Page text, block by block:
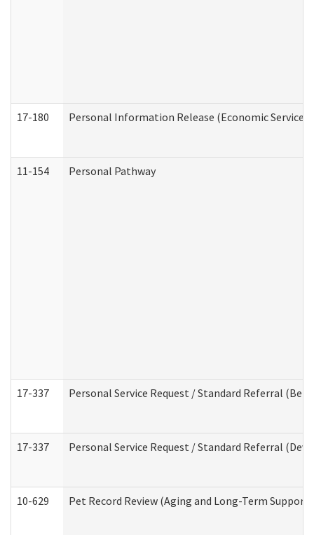
17-180 Personal Information Release (Economic
11-154 Personal Pathway
17-337 Personal Service Request / Standard Referral
17-337 Personal Service Request / Standard Referral
10-629 Pet Record Review (Aging and Long-Term